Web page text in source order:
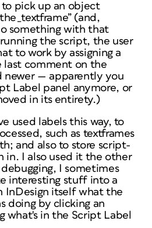
pick up an object
(and,
something with that
the script, the user
to work by assigning a
last comment on the
newer — apparently you
Label panel anymore, or
in its entirety.)
used labels this way, to
such as textframes
and also to store script-
in. I also used it the other
I sometimes
interesting stuff into a
InDesign itself what the
doing by clicking an
what's in the Script Label